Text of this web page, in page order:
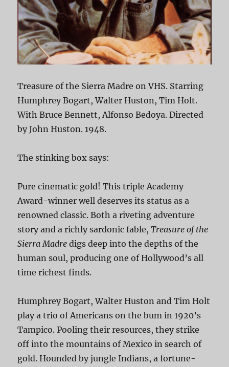
Treasure of the Sierra Madre on VHS. Starring
Humphrey Bogart, Walter Huston, Tim Holt.
With Bruce Bennett, Alfonso Bedoya. Directed
by John Huston. 1948.
The stinking box says:
Pure cinematic gold! This triple Academy
Award-winner well deserves its status as a
renowned classic. Both a riveting adventure
story and a richly sardonic fable,Treasure of the
Sierra Madre digs deep into the depths of the
human soul, producing one of Hollywood’s all
time richest finds.
Humphrey Bogart, Walter Huston and Tim Holt
play a trio of Americans on the bum in 1920’s
Tampico. Pooling their resources, they strike
off into the mountains of Mexico in search of
gold. Hounded by jungle Indians, a fortune-